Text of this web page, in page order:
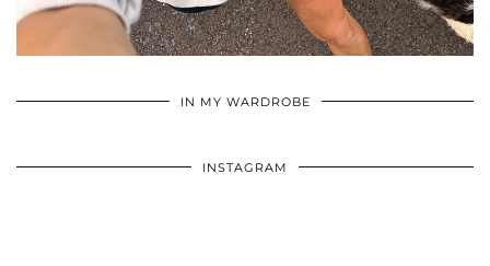
IN MY WARDROBE
INSTAGRAM